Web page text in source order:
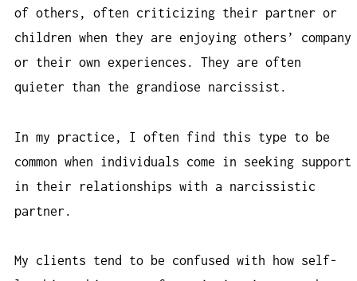
of others, often criticizing their partner or
children when they are enjoying others’ company
or their own experiences. They are often
quieter than the grandiose narcissist.
In my practice, I often find this type to be
common when individuals come in seeking support
in their relationships with a narcissistic
partner.
My clients tend to be confused with how self-